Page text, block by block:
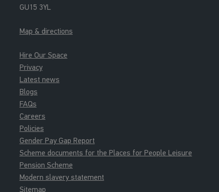
GU15 3YL
Map & directions
Hire Our Space
Privacy
Latest news
Blogs
FAQs
Careers
Policies
Gender Pay Gap Report
Scheme documents for the Places for People Leisure
Pension Scheme
Modern slavery statement
Sitemap